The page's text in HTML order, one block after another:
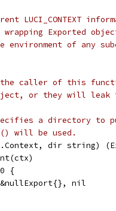
LUCI_CONTEXT
Exported
of any
caller of this
or they will leak
a directory to
will be used.
dir string)
{
&nullExport{}, nil